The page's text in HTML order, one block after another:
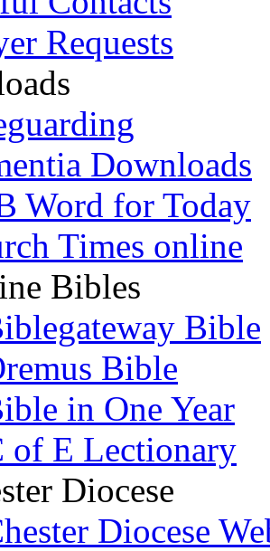
Requests
Downloads
Word for Today
Times online
Bibles
Bible
Bible
in One Year
of E Lectionary
Diocese
Diocese